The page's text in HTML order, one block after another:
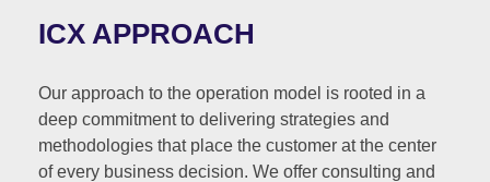
ICX APPROACH
Our approach to the operation model is rooted in a
deep commitment to delivering strategies and
methodologies that place the customer at the center
of every business decision. We offer consulting and